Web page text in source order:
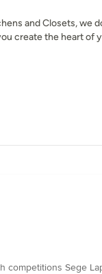
and Closets, we
create the heart of
competitions Sege